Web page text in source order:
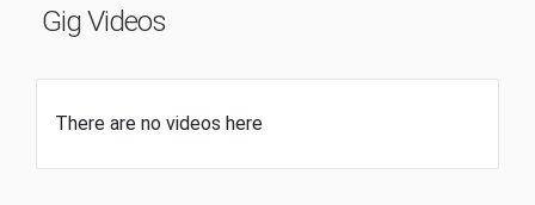
Gig Videos
There are no videos here